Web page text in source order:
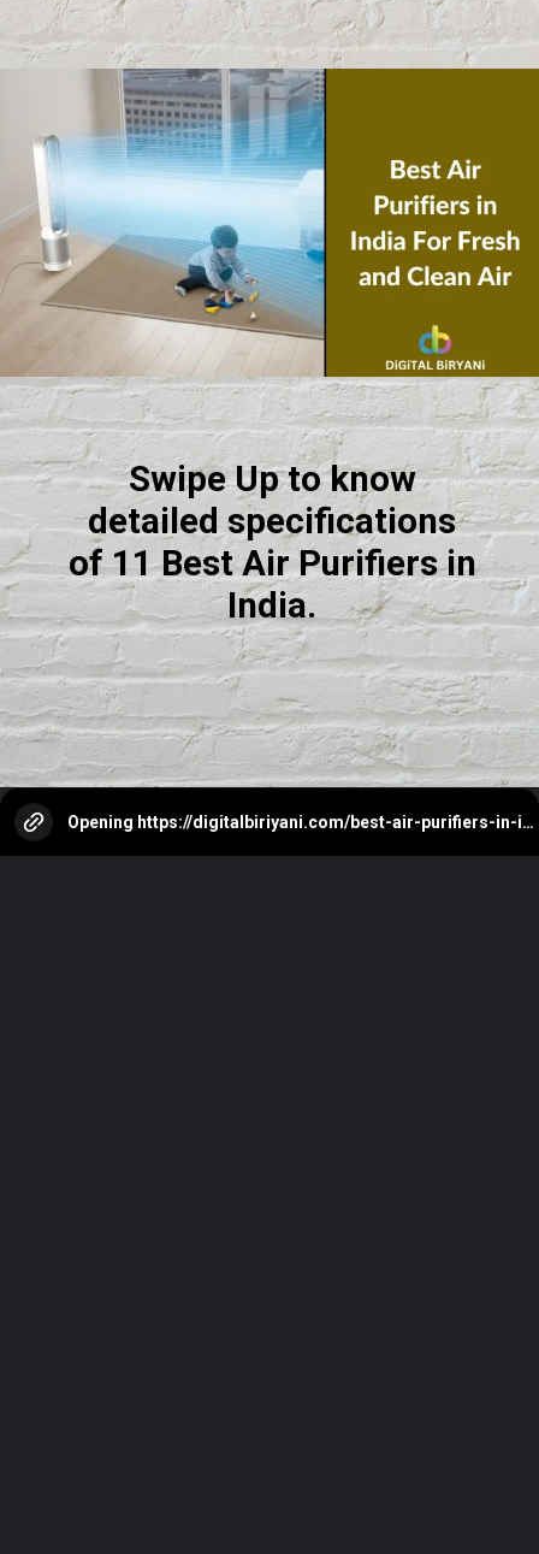
Swipe Up to know
detailed specifications
of 11 Best Air Purifiers in
India.
Opening https://digitalbiriyani.com/best-air-purifiers-in-india/